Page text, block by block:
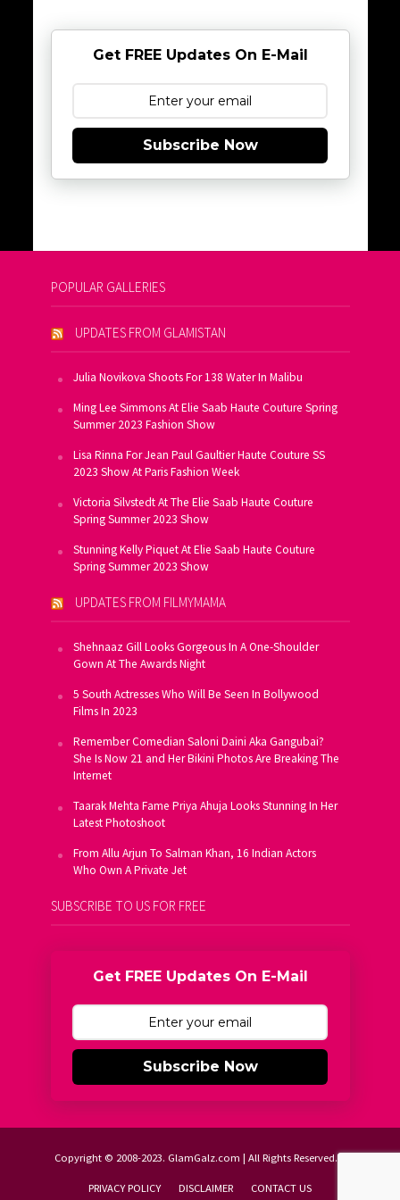
Get FREE Updates On E-Mail
Subscribe Now
POPULAR GALLERIES
UPDATES FROM GLAMISTAN
Julia Novikova Shoots For 138 Water In Malibu
Ming Lee Simmons At Elie Saab Haute Couture Spring
Summer 2023 Fashion Show
Lisa Rinna For Jean Paul Gaultier Haute Couture SS
2023 Show At Paris Fashion Week
Victoria Silvstedt At The Elie Saab Haute Couture
Spring Summer 2023 Show
Stunning Kelly Piquet At Elie Saab Haute Couture
Spring Summer 2023 Show
UPDATES FROM FILMYMAMA
Shehnaaz Gill Looks Gorgeous In A One-Shoulder
Gown At The Awards Night
5 South Actresses Who Will Be Seen In Bollywood
Films In 2023
Remember Comedian Saloni Daini Aka Gangubai?
She Is Now 21 and Her Bikini Photos Are Breaking The
Internet
Taarak Mehta Fame Priya Ahuja Looks Stunning In Her
Latest Photoshoot
From Allu Arjun To Salman Khan, 16 Indian Actors
Who Own A Private Jet
SUBSCRIBE TO US FOR FREE
Get FREE Updates On E-Mail
Subscribe Now
Copyright © 2008-2023. GlamGalz.com | All Rights Reserved.
PRIVACY POLICY DISCLAIMER CONTACT US